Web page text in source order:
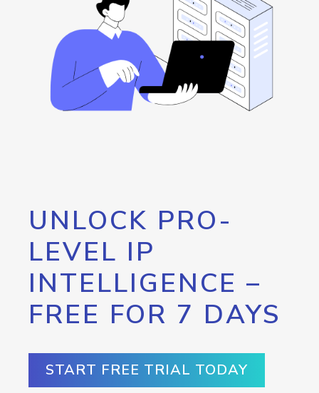
UNLOCK PRO-
LEVEL IP
INTELLIGENCE –
FREE FOR 7 DAYS
START FREE TRIAL TODAY